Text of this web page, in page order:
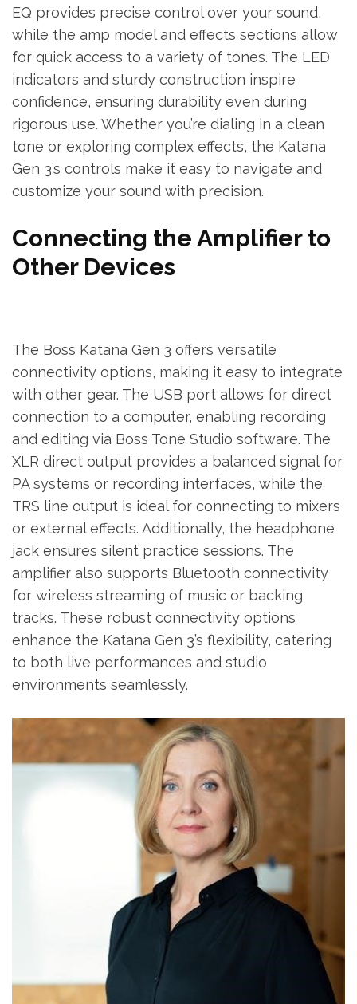
EQ provides precise control over your sound,
while the amp model and effects sections allow
for quick access to a variety of tones. The LED
indicators and sturdy construction inspire
confidence, ensuring durability even during
rigorous use. Whether you’re dialing in a clean
tone or exploring complex effects, the Katana
Gen 3’s controls make it easy to navigate and
customize your sound with precision.
Connecting the Amplifier to
Other Devices
The Boss Katana Gen 3 offers versatile
connectivity options, making it easy to integrate
with other gear. The USB port allows for direct
connection to a computer, enabling recording
and editing via Boss Tone Studio software. The
XLR direct output provides a balanced signal for
PA systems or recording interfaces, while the
TRS line output is ideal for connecting to mixers
or external effects. Additionally, the headphone
jack ensures silent practice sessions. The
amplifier also supports Bluetooth connectivity
for wireless streaming of music or backing
tracks. These robust connectivity options
enhance the Katana Gen 3’s flexibility, catering
to both live performances and studio
environments seamlessly.